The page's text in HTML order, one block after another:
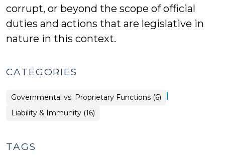
corrupt, or beyond the scope of official
duties and actions that are legislative in
nature in this context.
CATEGORIES
Liability
&
Immunity
>
Governmental vs. Proprietary Functions (6) |
Liability & Immunity (16)
TAGS